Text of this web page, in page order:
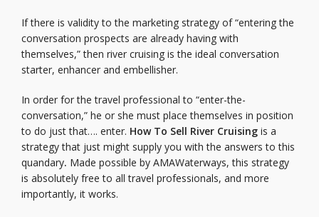
If there is validity to the marketing strategy of “entering the
conversation prospects are already having with
themselves,” then river cruising is the ideal conversation
starter, enhancer and embellisher.
In order for the travel professional to “enter-the-
conversation,” he or she must place themselves in position
to do just that…. enter. How To Sell River Cruising is a
strategy that just might supply you with the answers to this
quandary. Made possible by AMAWaterways, this strategy
is absolutely free to all travel professionals, and more
importantly, it works.